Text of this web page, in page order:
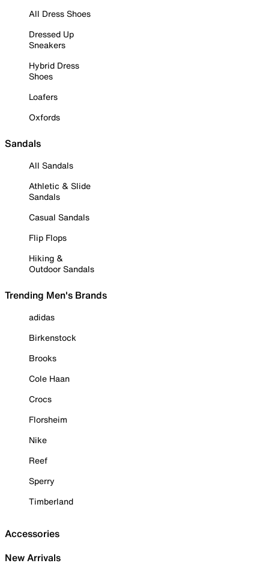
All Dress Shoes
Dressed Up
Sneakers
Hybrid Dress
Shoes
Loafers
Oxfords
Sandals
All Sandals
Athletic & Slide
Sandals
Casual Sandals
Flip Flops
Hiking &
Outdoor Sandals
Trending Men's Brands
adidas
Birkenstock
Brooks
Cole Haan
Crocs
Florsheim
Nike
Reef
Sperry
Timberland
Accessories
New Arrivals